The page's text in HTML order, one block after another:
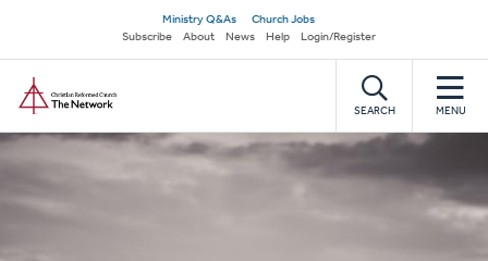
main
content
Secondary
navigation
Ministry Q&As
Church Jobs
Subscribe
About News Help Login/Register
SEARCH MENU